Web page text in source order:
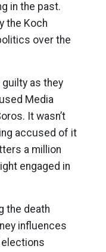
in the past.
the Koch
over the
guilty as they
Media
It wasn’t
accused of it
a million
engaged in
the death
influences